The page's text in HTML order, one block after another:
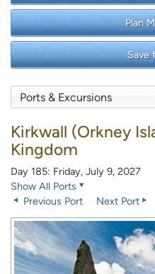
Plan
Save
Kirkwall (Orkney
Kingdom
Day 185: Friday, July 9, 2027
Show All Ports
Previous Port
Next Port